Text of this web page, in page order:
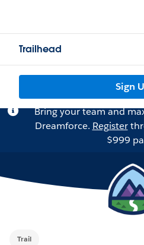
Trailhead
Sign
Bring your team and
Dreamforce. Register
$999
Trail